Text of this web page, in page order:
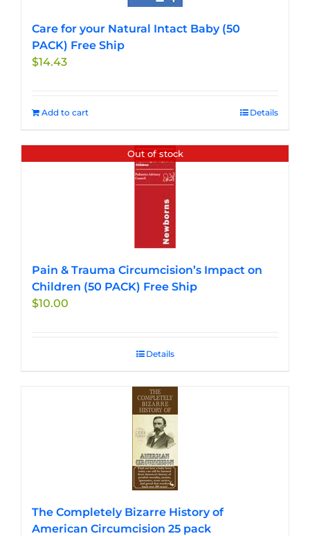
Care for your Natural Intact Baby (50
PACK) Free Ship
$14.43
Add to cart Details
Out of stock
Pain & Trauma Circumcision’s Impact on
Children (50 PACK) Free Ship
$10.00
Details
The Completely Bizarre History of
American Circumcision 25 pack